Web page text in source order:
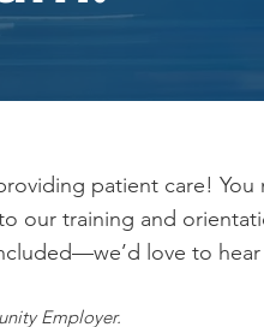
patient care! You
our training and
love to
Employer.